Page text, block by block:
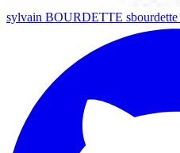
sylvain BOURDETTE sbourdette